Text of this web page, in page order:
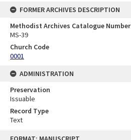
FORMER ARCHIVES DESCRIPTION
Methodist Archives Catalogue Number
MS-39
Church Code
0001
ADMINISTRATION
Preservation
Issuable
Record Type
Text